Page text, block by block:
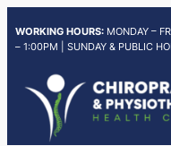
WORKING HOURS:MONDAY –
– 1:00PM | SUNDAY & PUBLIC